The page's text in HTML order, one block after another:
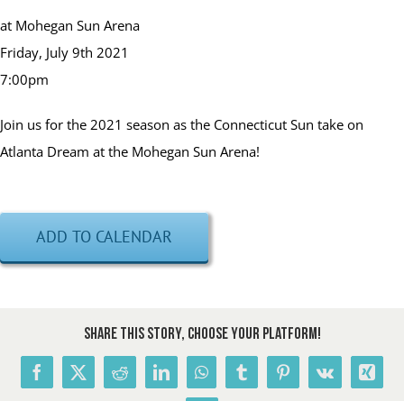
at Mohegan Sun Arena
Friday, July 9th 2021
7:00pm
Join us for the 2021 season as the Connecticut Sun take on
Atlanta Dream at the Mohegan Sun Arena!
ADD TO CALENDAR
Share This Story, Choose Your Platform!
Facebook
X RedditLinkedInWhatsAppTumblrPinterest
Vk Xing